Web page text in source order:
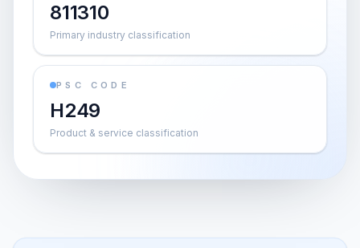
811310
Primary industry classification
PSC CODE
H249
Product & service classification